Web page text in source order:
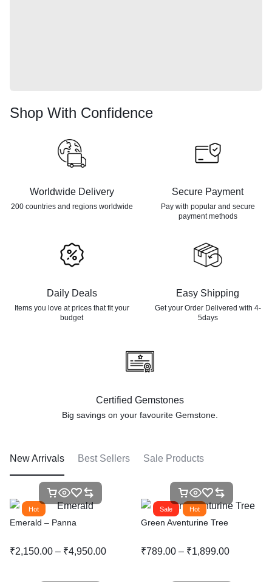
Shop With Confidence
Worldwide Delivery
200 countries and regionsworldwide
Secure Payment
Pay with popular and secure
payment methods
Daily Deals
Items you love at prices thatfit your
budget
Easy Shipping
Get your Order Delivered with 4-
5days
Certified Gemstones
Big savings on your favouriteGemstone.
New Arrivals Best Sellers Sale Products
Hot
Emerald – Panna
₹2,150.00 – ₹4,950.00
Sale Hot
Green Aventurine Tree
₹789.00 – ₹1,899.00